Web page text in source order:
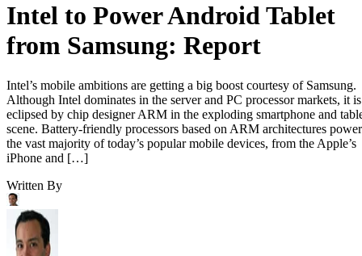
Intel to Power Android Tablet
from Samsung: Report
Intel’s mobile ambitions are getting a big boost courtesy of Samsung.
Although Intel dominates in the server and PC processor markets, it is
eclipsed by chip designer ARM in the exploding smartphone and
scene. Battery-friendly processors based on ARM architectures power
the vast majority of today’s popular mobile devices, from the Apple’s
iPhone and […]
Written By